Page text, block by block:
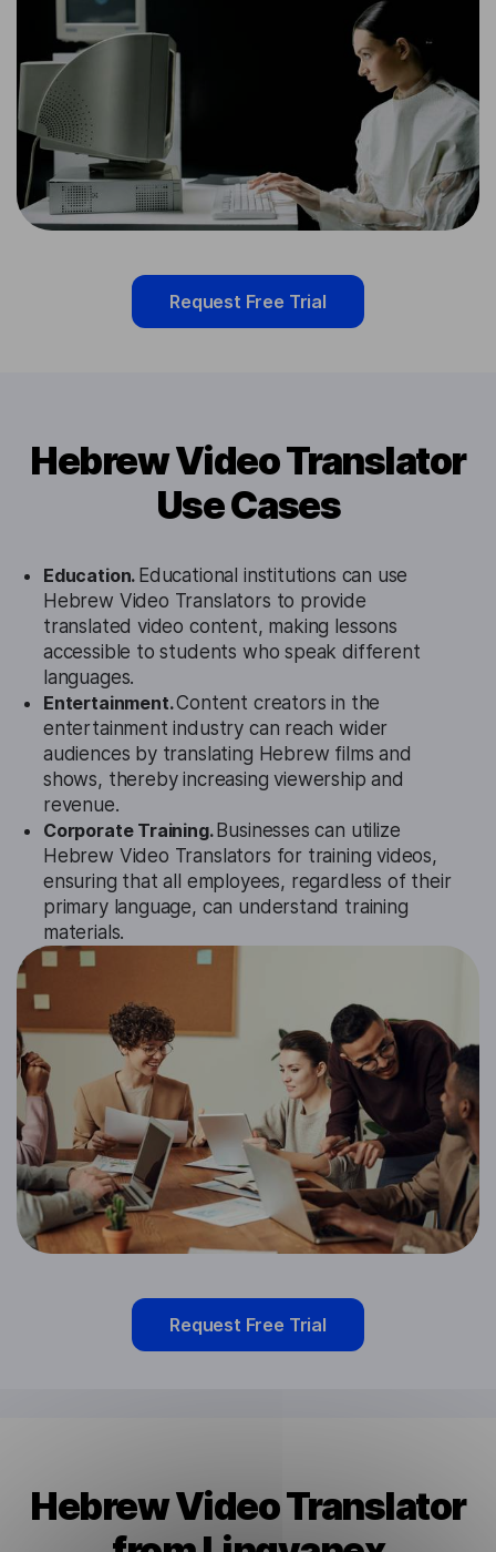
Request Free Trial
Hebrew Video Translator
Use Cases
Education. Educational institutions can use
Hebrew Video Translators to provide
translated video content, making lessons
accessible to students who speak different
languages.
Entertainment.Content creators in the
entertainment industry can reach wider
audiences by translating Hebrew films and
shows, thereby increasing viewership and
revenue.
Corporate Training. Businesses can utilize
Hebrew Video Translators for training videos,
ensuring that all employees, regardless of their
primary language, can understand training
materials.
Request Free Trial
Hebrew Video Translator